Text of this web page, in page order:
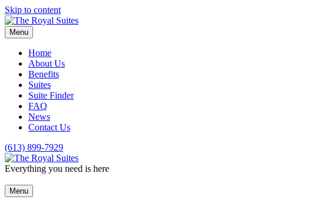
Skip to content
Menu
Home
About Us
Benefits
Suites
Suite Finder
FAQ
News
Contact Us
(613) 899-7929
Everything you need is here
Menu